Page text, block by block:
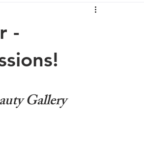
-
Gallery